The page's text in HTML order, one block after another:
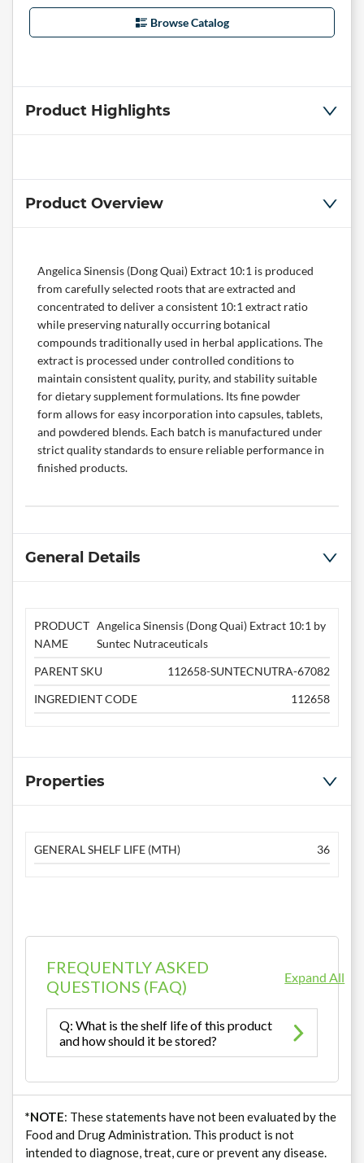
Browse Catalog
Product Highlights
Product Overview
Angelica Sinensis (Dong Quai) Extract 10:1 is produced
from carefully selected roots that are extracted and
concentrated to deliver a consistent 10:1 extract ratio
while preserving naturally occurring botanical
compounds traditionally used in herbal applications. The
extract is processed under controlled conditions to
maintain consistent quality, purity, and stability suitable
for dietary supplement formulations. Its fine powder
form allows for easy incorporation into capsules, tablets,
and powdered blends. Each batch is manufactured under
strict quality standards to ensure reliable performance in
finished products.
General Details
PRODUCT
NAME
Angelica Sinensis (Dong Quai) Extract 10:1 by
Suntec Nutraceuticals
PARENT SKU
112658-SUNTECNUTRA-67082
INGREDIENT CODE
112658
Properties
GENERAL SHELF LIFE (MTH) 36
FREQUENTLY ASKED
QUESTIONS (FAQ)
Expand All
Q: What is the shelf life of this product
and how should it be stored?
*NOTE: These statements have not been evaluated by the
Food and Drug Administration. This product is not
intended to diagnose, treat, cure or prevent any disease.